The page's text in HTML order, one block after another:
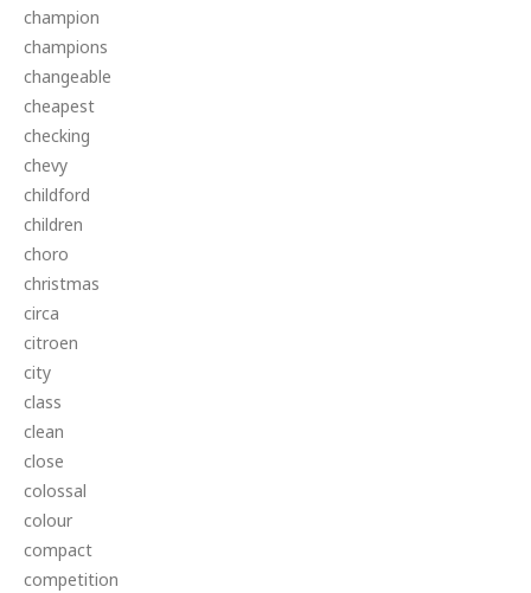
champion
champions
changeable
cheapest
checking
chevy
childford
children
choro
christmas
circa
citroen
city
class
clean
close
colossal
colour
compact
competition